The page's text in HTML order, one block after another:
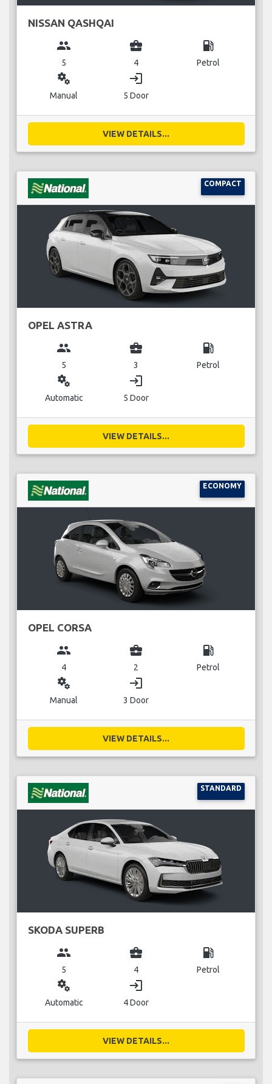
NISSAN QASHQAI
group
5
business_center
4
local_gas_station
Petrol
miscellaneous_services
Manual
login
5 Door
VIEW DETAILS...
COMPACT
OPEL ASTRA
group
5
business_center
3
local_gas_station
Petrol
miscellaneous_services
Automatic
login
5 Door
VIEW DETAILS...
ECONOMY
OPEL CORSA
group
4
business_center
2
local_gas_station
Petrol
miscellaneous_services
Manual
login
3 Door
VIEW DETAILS...
STANDARD
SKODA SUPERB
group
5
business_center
4
local_gas_station
Petrol
miscellaneous_services
Automatic
login
4 Door
VIEW DETAILS...